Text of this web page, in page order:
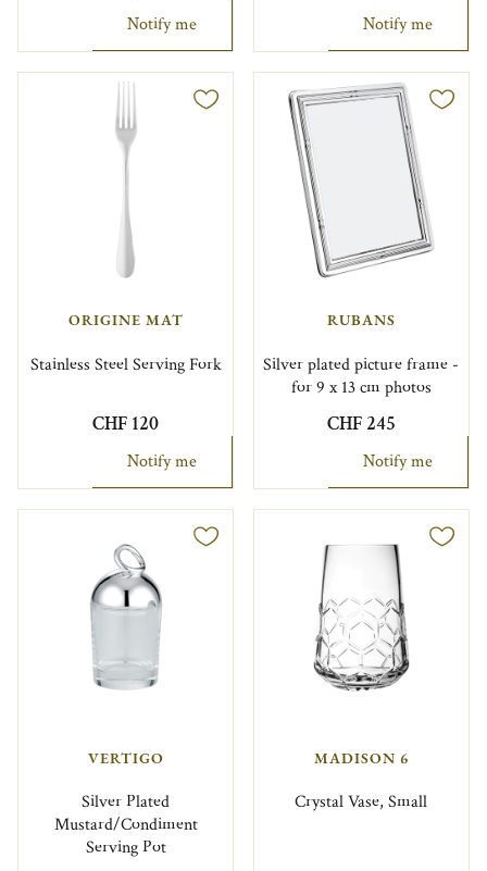
Notify me Notify me
ORIGINE MAT
Stainless Steel Serving Fork
CHF 120
Notify me
RUBANS
Silver plated picture frame -
for 9 x 13 cm photos
CHF 245
Notify me
VERTIGO
Silver Plated
Mustard/Condiment
Serving Pot
MADISON 6
Crystal Vase, Small